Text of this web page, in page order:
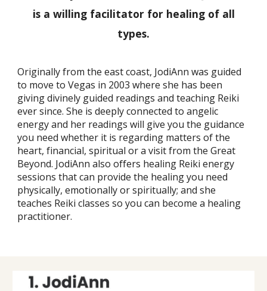
is a willing facilitator for healing of all
types.
Originally from the east coast, JodiAnn was guided
to move to Vegas in 2003 where she has been
giving divinely guided readings and teaching Reiki
ever since. She is deeply connected to angelic
energy and her readings will give you the guidance
you need whether it is regarding matters of the
heart, financial, spiritual or a visit from the Great
Beyond. JodiAnn also offers healing Reiki energy
sessions that can provide the healing you need
physically, emotionally or spiritually; and she
teaches Reiki classes so you can become a healing
practitioner.